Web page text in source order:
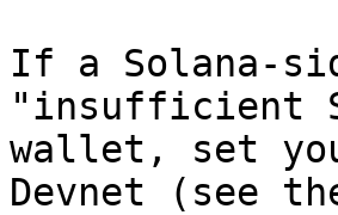
If a Solana-
"insufficient
wallet, set
Devnet (see